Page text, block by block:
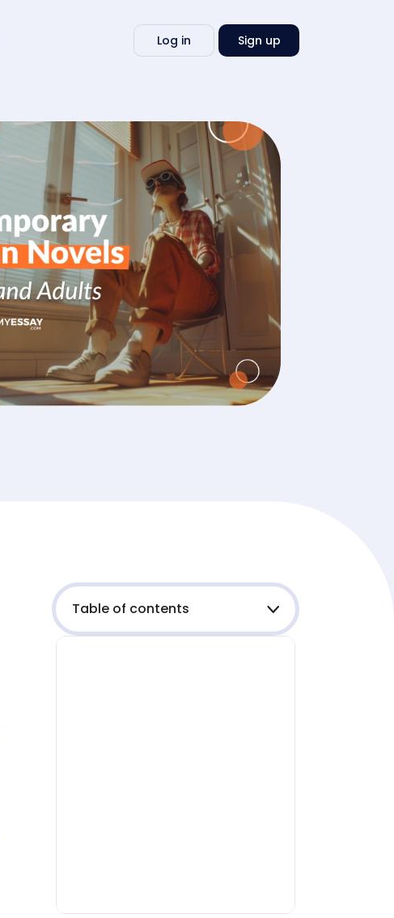
Log in Sign up
Write
essay
Table of contents